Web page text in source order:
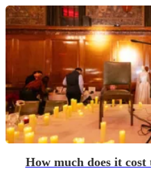
How much does it